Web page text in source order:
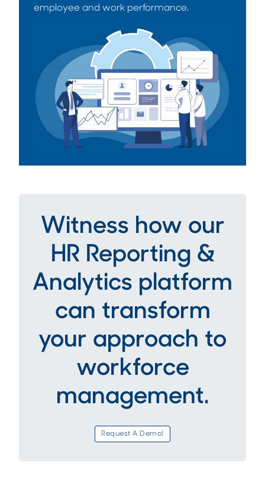
employee and work performance.
Witness how our
HR Reporting &
Analytics platform
can transform
your approach to
workforce
management.
Request A Demo!